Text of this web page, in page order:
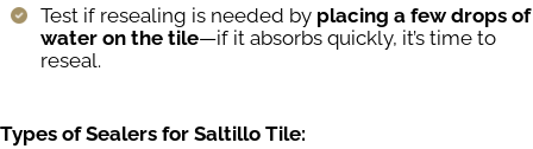
Test if resealing is needed by placing a few drops of
water on the tile—if it absorbs quickly, it’s time to
reseal.
Types of Sealers for Saltillo Tile: